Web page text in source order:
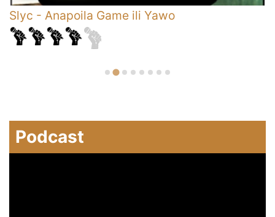
Slyc - Anapoila Game ili Yawo
Podcast